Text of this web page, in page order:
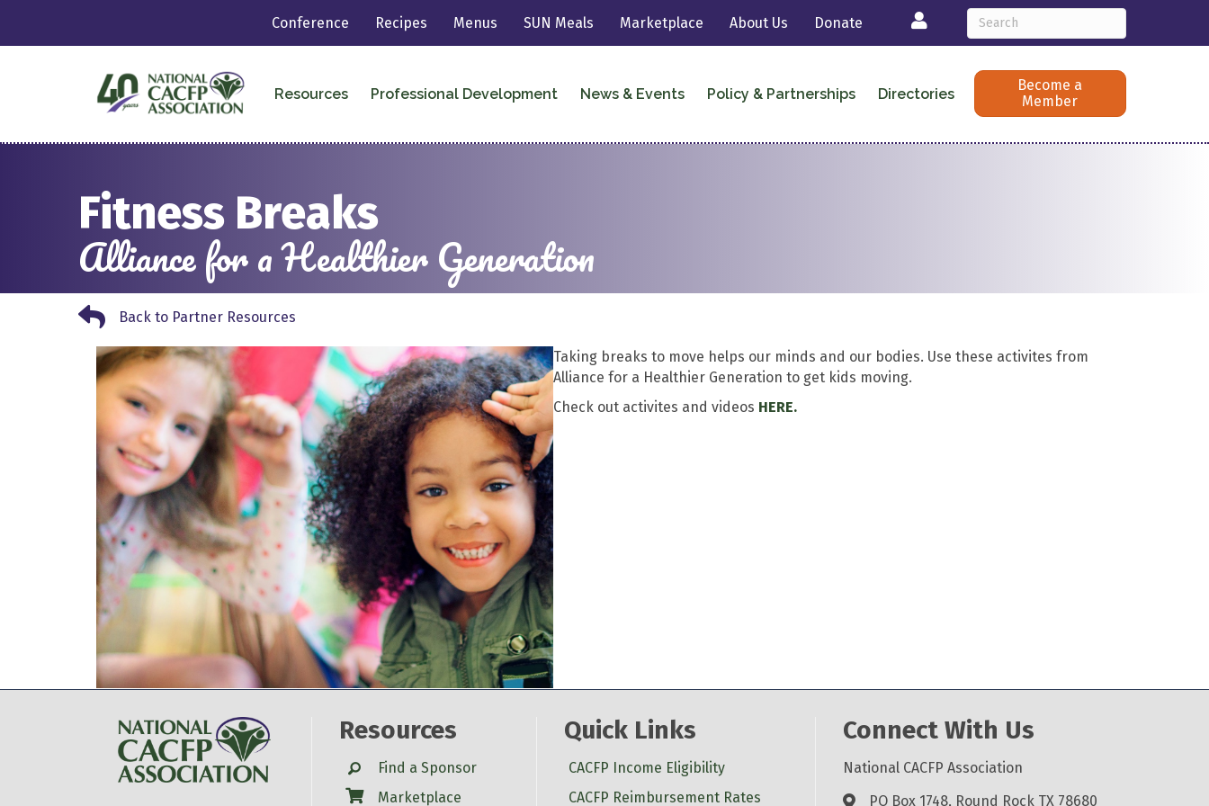
Conference Recipes Menus SUN Meals Marketplace About Us Donate Login
Resources Professional Development News & Events Policy & Partnerships Directories
Become a
Member
Fitness Breaks
Alliance for a Healthier Generation
Back to Partner Resources
Back to Partner Resources
Taking breaks to move helps our minds and our bodies. Use these activites from
Alliance for a Healthier Generation to get kids moving.
Check out activites and videos HERE.
Resources
SearchFind a Sponsor
Shop Marketplace
Quick Links
CACFP Income Eligibility
CACFP Reimbursement Rates
Connect With Us
National CACFP Association
PO Box 1748, Round Rock TX 78680